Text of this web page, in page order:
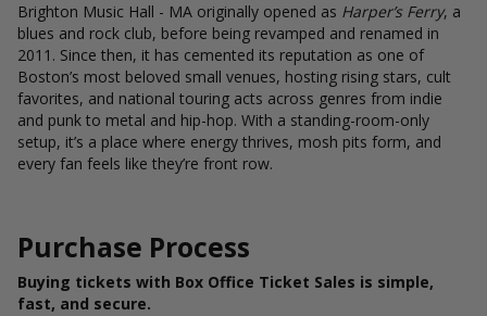
Brighton Music Hall - MA originally opened as Harper’s Ferry, a
blues and rock club, before being revamped and renamed in
2011. Since then, it has cemented its reputation as one of
Boston’s most beloved small venues, hosting rising stars, cult
favorites, and national touring acts across genres from indie
and punk to metal and hip-hop. With a standing-room-only
setup, it’s a place where energy thrives, mosh pits form, and
every fan feels like they’re front row.
Purchase Process
Buying tickets with Box Office Ticket Sales is simple,
fast, and secure.